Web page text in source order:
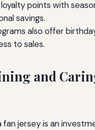
points with
savings.
also offer
to sales.
and
fan jersey is an